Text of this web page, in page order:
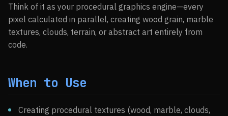
Think of it as your procedural graphics engine—every
pixel calculated in parallel, creating wood grain, marble
textures, clouds, terrain, or abstract art entirely from
code.
When to Use
Creating procedural textures (wood, marble, clouds,